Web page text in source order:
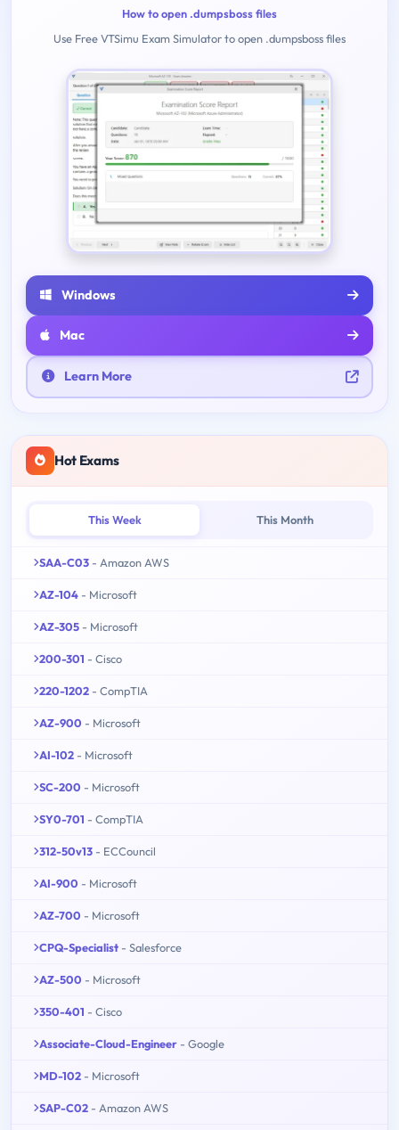
How to open .dumpsboss files
Use Free VTSimu Exam Simulator to open .dumpsboss files
Windows
Mac
Learn More
Hot Exams
This Week This Month
SAA-C03 - Amazon AWS
AZ-104 - Microsoft
AZ-305 - Microsoft
200-301 - Cisco
220-1202 - CompTIA
AZ-900 - Microsoft
AI-102 - Microsoft
SC-200 - Microsoft
SY0-701 - CompTIA
312-50v13 - ECCouncil
AI-900 - Microsoft
AZ-700 - Microsoft
CPQ-Specialist - Salesforce
AZ-500 - Microsoft
350-401 - Cisco
Associate-Cloud-Engineer - Google
MD-102 - Microsoft
SAP-C02 - Amazon AWS